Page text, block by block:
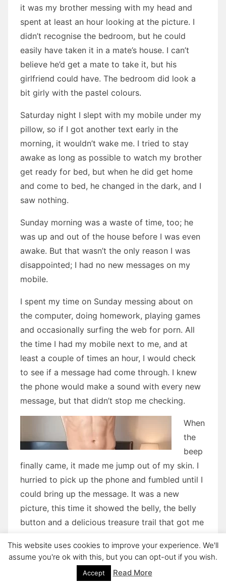
it was my brother messing with my head and
spent at least an hour looking at the picture. I
didn’t recognise the bedroom, but he could
easily have taken it in a mate’s house. I can’t
believe he’d get a mate to take it, but his
girlfriend could have. The bedroom did look a
bit girly with the pastel colours.
Saturday night I slept with my mobile under my
pillow, so if I got another text early in the
morning, it wouldn’t wake me. I tried to stay
awake as long as possible to watch my brother
get ready for bed, but when he did get home
and come to bed, he changed in the dark, and I
saw nothing.
Sunday morning was a waste of time, too; he
was up and out of the house before I was even
awake. But that wasn’t the only reason I was
disappointed; I had no new messages on my
mobile.
I spent my time on Sunday messing about on
the computer, doing homework, playing games
and occasionally surfing the web for porn. All
the time I had my mobile next to me, and at
least a couple of times an hour, I would check
to see if a message had come through. I knew
the phone would make a sound with every new
message, but that didn’t stop me checking.
When
the
beep
finally came, it made me jump out of my skin. I
hurried to pick up the phone and fumbled until I
could bring up the message. It was a new
picture, this time it showed the belly, the belly
button and a delicious treasure trail that got me
knew and had seen this particular treasure, and
now I wanted to see it again.
This website uses cookies to improve your experience. We'll
assume you're ok with this, but you can opt-out if you wish.
Accept Read More